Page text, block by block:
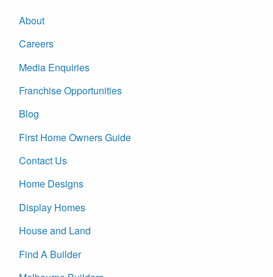
About
Careers
Media Enquiries
Franchise Opportunities
Blog
First Home Owners Guide
Contact Us
Home Designs
Display Homes
House and Land
Find A Builder